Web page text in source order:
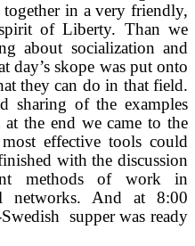
in a very friendly,
of Liberty. Than we
about socialization and
day’s skope was put onto
they can do in that field.
sharing of the examples
the end we came to the
effective tools could
with the discussion
methods of work in
networks. And at 8:00
supper was ready